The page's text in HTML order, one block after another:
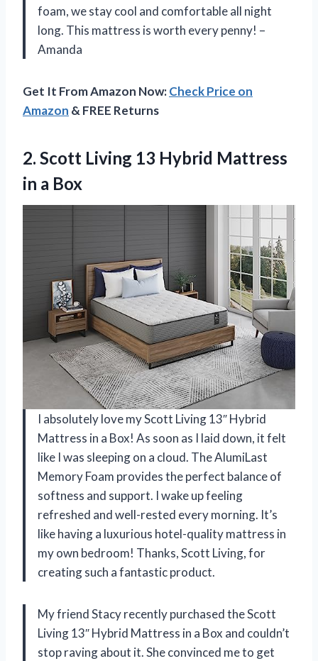
foam, we stay cool and comfortable all night
long. This mattress is worth every penny! –
Amanda
Get It From Amazon Now:Check Price on
Amazon & FREE Returns
2. Scott Living 13 Hybrid Mattress
in a Box
I absolutely love my Scott Living 13″ Hybrid
Mattress in a Box! As soon as I laid down, it felt
like I was sleeping on a cloud. The AlumiLast
Memory Foam provides the perfect balance of
softness and support. I wake up feeling
refreshed and well-rested every morning. It’s
like having a luxurious hotel-quality mattress in
my own bedroom! Thanks, Scott Living, for
creating such a fantastic product.
My friend Stacy recently purchased the Scott
Living 13″ Hybrid Mattress in a Box and couldn’t
stop raving about it. She convinced me to get